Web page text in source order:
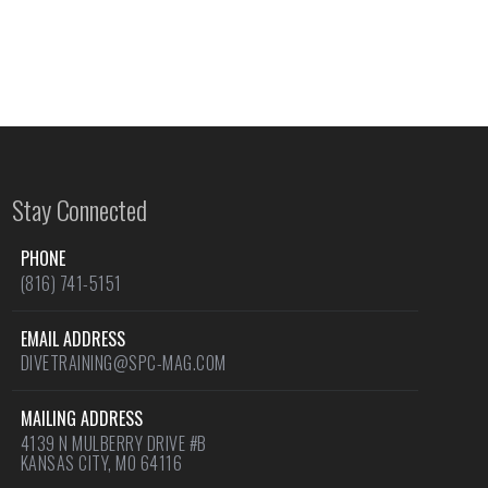
Stay Connected
PHONE
(816) 741-5151
EMAIL ADDRESS
DIVETRAINING@SPC-MAG.COM
MAILING ADDRESS
4139 N MULBERRY DRIVE #B
KANSAS CITY, MO 64116